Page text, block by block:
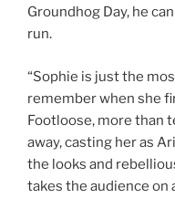
Groundhog Day, he
run.
“Sophie is just the
remember when she
Footloose, more than
away, casting her as
the looks and
takes the audience on